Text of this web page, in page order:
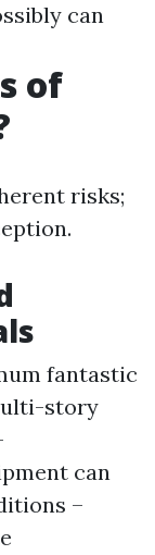
can
of
risks;
fantastic
story
can
–